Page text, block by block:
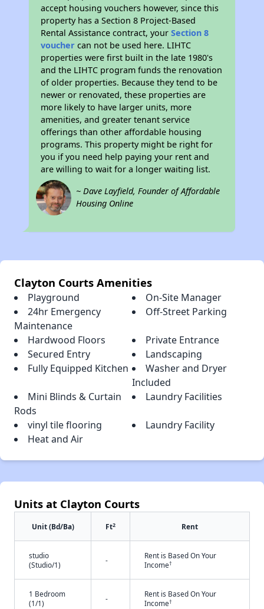
accept housing vouchers however, since this
property has a Section 8 Project-Based
Rental Assistance contract, yourSection 8
voucher can not be used here. LIHTC
properties were first built in the late 1980's
and the LIHTC program funds the renovation
of older properties. Because they tend to be
newer or renovated, these properties are
more likely to have larger units, more
amenities, and greater tenant service
offerings than other affordable housing
programs. This property might be right for
you if you need help paying your rent and
are willing to wait for a longer waiting list.
~ Dave Layfield, Founder of Affordable
Housing Online
Clayton Courts Amenities
Playground
On-Site Manager
24hr Emergency
Maintenance
Off-Street Parking
Hardwood Floors
Private Entrance
Secured Entry
Landscaping
Fully Equipped Kitchen
Washer and Dryer
Included
Mini Blinds & Curtain
Rods
Laundry Facilities
vinyl tile flooring
Laundry Facility
Heat and Air
Units at Clayton Courts
Unit (Bd/Ba) Ft2 Rent
studio
(Studio/1)
-
Rent is Based On Your
Income†
1 Bedroom
(1/1)
-
Rent is Based On Your
Income†